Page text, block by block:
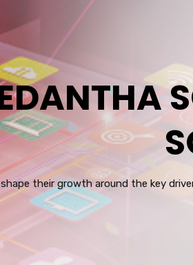
their growth around the key